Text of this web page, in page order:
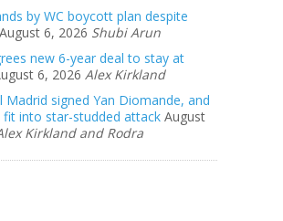
by WC boycott plan despite
August 6, 2026 Shubi Arun
new 6-year deal to stay at
6, 2026 Alex Kirkland
Madrid signed Yan Diomande, and
fit into star-studded attack August
Kirkland and Rodra